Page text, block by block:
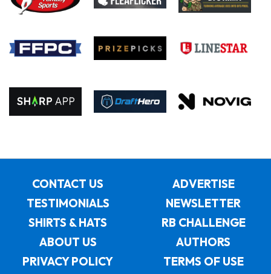
CONTACT US
ADVERTISE
TESTIMONIALS
NEWSLETTER
SHIRTS & HATS
RB CHALLENGE
ABOUT US
AUTHORS
PRIVACY POLICY
TERMS OF USE